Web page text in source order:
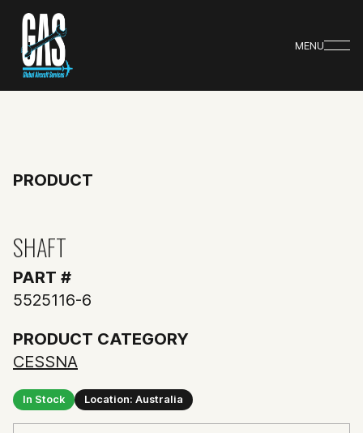
MENU
PRODUCT
SHAFT
PART #
5525116-6
PRODUCT CATEGORY
CESSNA
In Stock Location: Australia